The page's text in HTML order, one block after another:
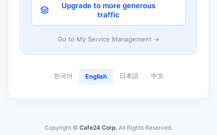
Upgrade to more generous
traffic
Go to My Service Management →
한국어 English 日本語 中文
Copyright © Cafe24 Corp. All Rights Reserved.